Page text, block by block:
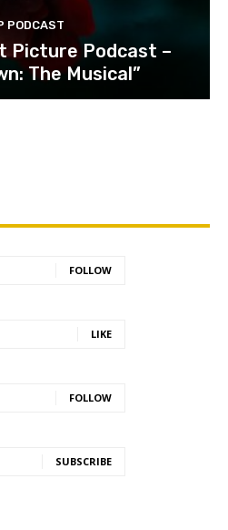
PODCAST
Picture Podcast –
The Musical”
FOLLOW
LIKE
FOLLOW
SUBSCRIBE